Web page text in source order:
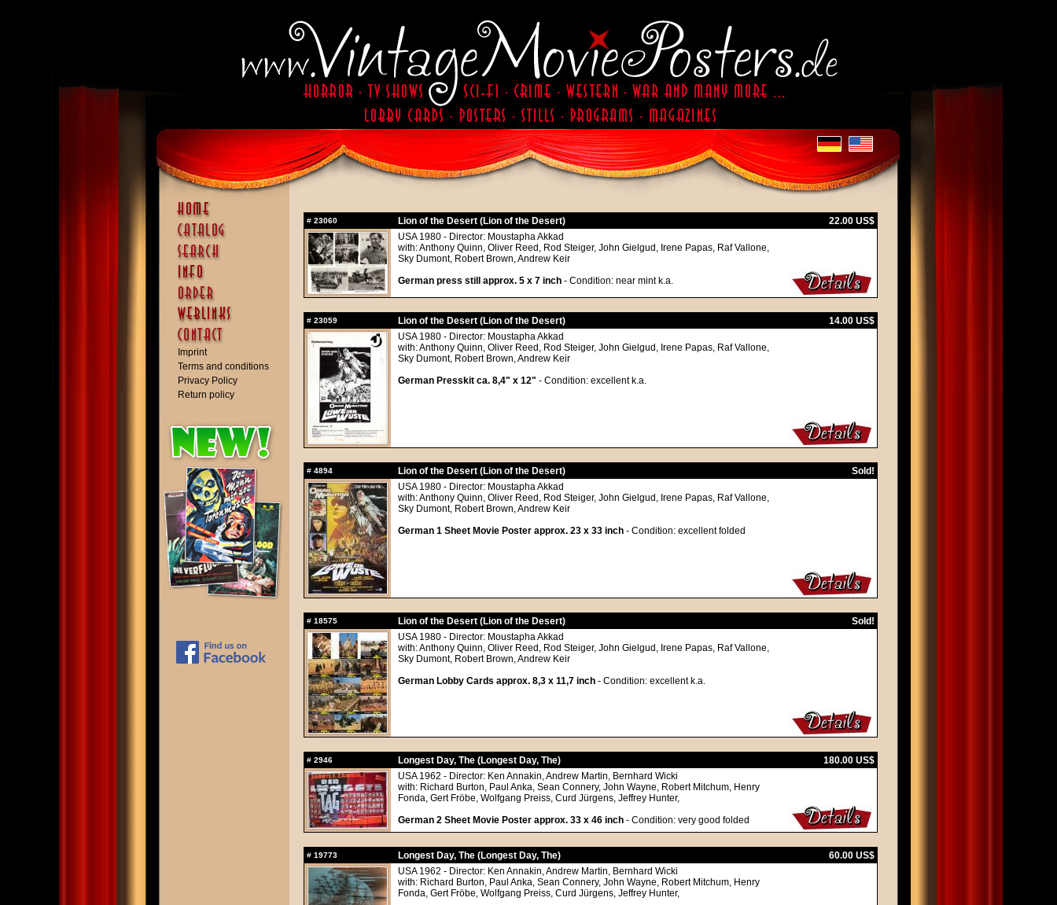
Imprint
Terms and conditions
Privacy Policy
Return policy
# 23060 Lion of the Desert (Lion of the Desert)
22.00 US$
USA 1980 - Director: Moustapha Akkad
with: Anthony Quinn, Oliver Reed, Rod Steiger, John Gielgud, Irene Papas, Raf Vallone,
Sky Dumont, Robert Brown, Andrew Keir
German press still approx. 5 x 7 inch - Condition: near mint k.a.
# 23059 Lion of the Desert (Lion of the Desert)
14.00 US$
USA 1980 - Director: Moustapha Akkad
with: Anthony Quinn, Oliver Reed, Rod Steiger, John Gielgud, Irene Papas, Raf Vallone,
Sky Dumont, Robert Brown, Andrew Keir
German Presskit ca. 8,4" x 12" - Condition: excellent k.a.
# 4894 Lion of the Desert (Lion of the Desert)
Sold!
USA 1980 - Director: Moustapha Akkad
with: Anthony Quinn, Oliver Reed, Rod Steiger, John Gielgud, Irene Papas, Raf Vallone,
Sky Dumont, Robert Brown, Andrew Keir
German 1 Sheet Movie Poster approx. 23 x 33 inch - Condition: excellent folded
# 18575 Lion of the Desert (Lion of the Desert)
Sold!
USA 1980 - Director: Moustapha Akkad
with: Anthony Quinn, Oliver Reed, Rod Steiger, John Gielgud, Irene Papas, Raf Vallone,
Sky Dumont, Robert Brown, Andrew Keir
German Lobby Cards approx. 8,3 x 11,7 inch - Condition: excellent k.a.
# 2946 Longest Day, The (Longest Day, The)
180.00 US$
USA 1962 - Director: Ken Annakin, Andrew Martin, Bernhard Wicki
with: Richard Burton, Paul Anka, Sean Connery, John Wayne, Robert Mitchum, Henry
Fonda, Gert Fröbe, Wolfgang Preiss, Curd Jürgens, Jeffrey Hunter,
German 2 Sheet Movie Poster approx. 33 x 46 inch - Condition: very good folded
# 19773 Longest Day, The (Longest Day, The)
60.00 US$
USA 1962 - Director: Ken Annakin, Andrew Martin, Bernhard Wicki
with: Richard Burton, Paul Anka, Sean Connery, John Wayne, Robert Mitchum, Henry
Fonda, Gert Fröbe, Wolfgang Preiss, Curd Jürgens, Jeffrey Hunter,